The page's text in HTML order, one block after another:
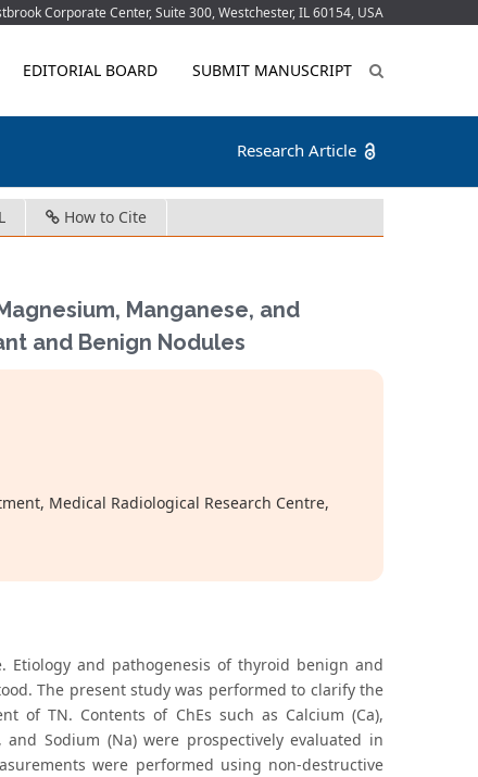
Corporate Center, Suite 300, Westchester, IL 60154, USA
EDITORIAL BOARD SUBMIT MANUSCRIPT
Research Article
How to Cite
Manganese, and
and Benign Nodules
Medical Radiological Research Centre,
Etiology and pathogenesis of thyroid benign and
The present study was performed to clarify the
of TN. Contents of ChEs such as Calcium (Ca),
Sodium (Na) were prospectively evaluated in
were performed using non-destructive